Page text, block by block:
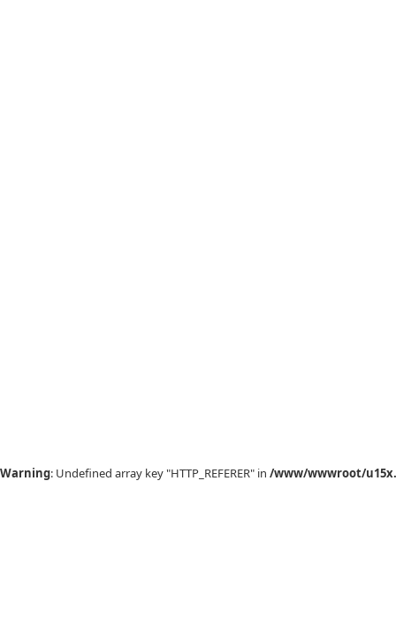
Warning: Undefined array key "HTTP_REFERER" in /www/wwwroot/